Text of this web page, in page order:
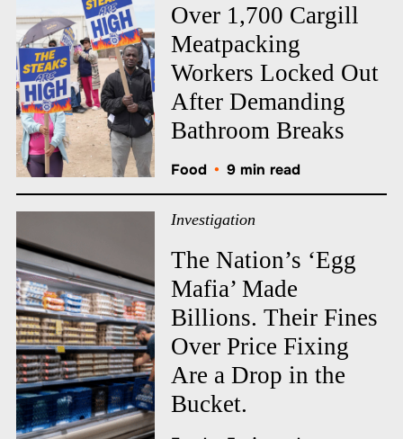
Over 1,700 Cargill
Meatpacking
Workers Locked Out
After Demanding
Bathroom Breaks
Food • 9 min read
Investigation
The Nation’s ‘Egg
Mafia’ Made
Billions. Their Fines
Over Price Fixing
Are a Drop in the
Bucket.